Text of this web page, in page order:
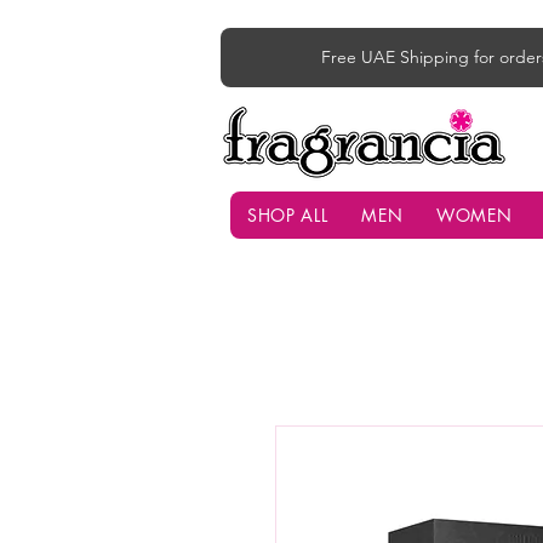
Free UAE Shipping for
SHOP ALL MEN WOMEN